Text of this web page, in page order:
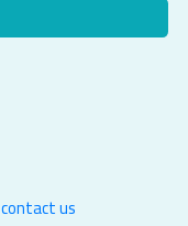
contact us